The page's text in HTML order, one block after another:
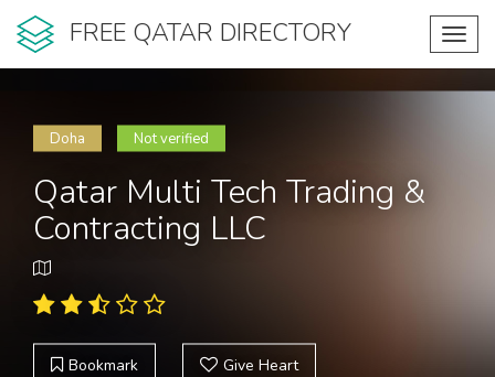
FREE QATAR DIRECTORY
Doha Not verified
Qatar Multi Tech Trading &
Contracting LLC
Bookmark Give Heart